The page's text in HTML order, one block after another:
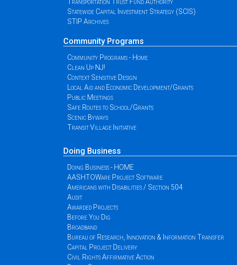
Transportation Trust Fund Authority
Statewide Capital Investment Strategy (SCIS)
STIP Archives
Community Programs
Community Programs - Home
Clean Up NJ!
Context Sensitive Design
Local Aid and Economic Development/Grants
Public Meetings
Safe Routes to School/Grants
Scenic Byways
Transit Village Initiative
Doing Business
Doing Business - HOME
AASHTOWare Project Software
Americans with Disabilities / Section 504
Audit
Awarded Projects
Before You Dig
Broadband
Bureau of Research, Innovation & Information Transfer
Capital Project Delivery
Civil Rights Affirmative Action